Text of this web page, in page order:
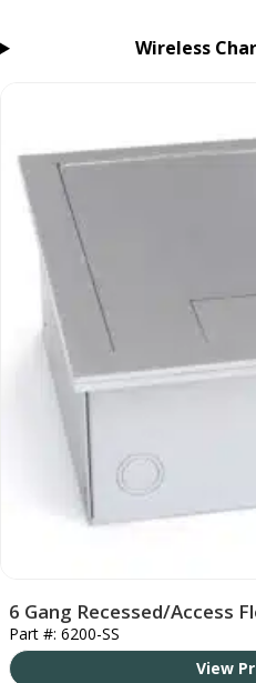
Wireless
6 Gang Recessed/Access
Part #: 6200-SS
View